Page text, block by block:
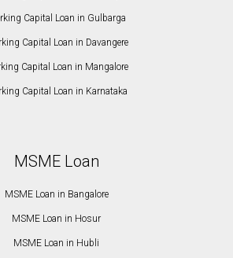
Capital Loan in Gulbarga
Capital Loan in Davangere
Capital Loan in Mangalore
Capital Loan in Karnataka
MSME Loan
MSME Loan in Bangalore
MSME Loan in Hosur
MSME Loan in Hubli